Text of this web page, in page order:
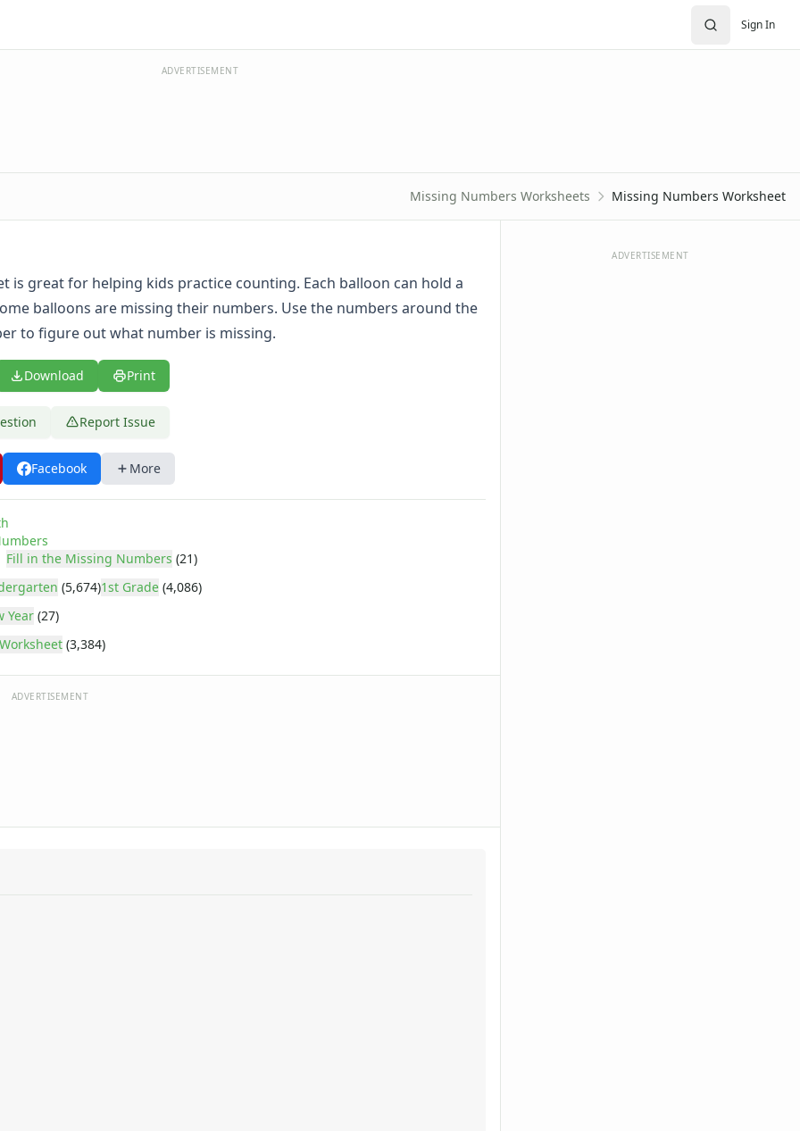
Sign In
ADVERTISEMENT
Missing Numbers Worksheets Missing Numbers Worksheet
is great for helping kids practice counting. Each balloon can hold a
balloons are missing their numbers. Use the numbers around the
to figure out what number is missing.
Download Print
Report Issue
Facebook More
Fill in the Missing Numbers (21)
(5,674)1st Grade (4,086)
Year (27)
Worksheet (3,384)
ADVERTISEMENT
ADVERTISEMENT